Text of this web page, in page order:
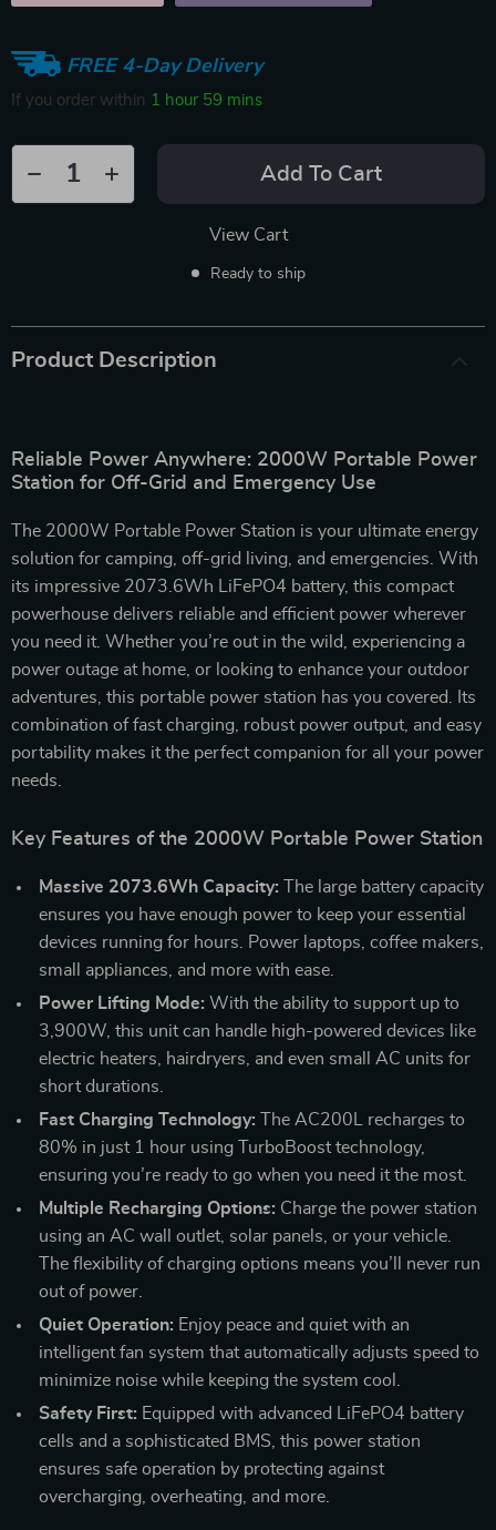
FREE 4-Day Delivery
If you order within 1 hour 59 mins
Add To Cart
View Cart
Ready to ship
Product Description
Reliable Power Anywhere: 2000W Portable Power
Station for Off-Grid and Emergency Use
The 2000W Portable Power Station is your ultimate energy
solution for camping, off-grid living, and emergencies. With
its impressive 2073.6Wh LiFePO4 battery, this compact
powerhouse delivers reliable and efficient power wherever
you need it. Whether you’re out in the wild, experiencing a
power outage at home, or looking to enhance your outdoor
adventures, this portable power station has you covered. Its
combination of fast charging, robust power output, and easy
portability makes it the perfect companion for all your power
needs.
Key Features of the 2000W Portable Power Station
Massive 2073.6Wh Capacity: The large battery capacity
ensures you have enough power to keep your essential
devices running for hours. Power laptops, coffee makers,
small appliances, and more with ease.
Power Lifting Mode: With the ability to support up to
3,900W, this unit can handle high-powered devices like
electric heaters, hairdryers, and even small AC units for
short durations.
Fast Charging Technology: The AC200L recharges to
80% in just 1 hour using TurboBoost technology,
ensuring you’re ready to go when you need it the most.
Multiple Recharging Options: Charge the power station
using an AC wall outlet, solar panels, or your vehicle.
The flexibility of charging options means you’ll never run
out of power.
Quiet Operation: Enjoy peace and quiet with an
intelligent fan system that automatically adjusts speed to
minimize noise while keeping the system cool.
Safety First: Equipped with advanced LiFePO4 battery
cells and a sophisticated BMS, this power station
ensures safe operation by protecting against
overcharging, overheating, and more.